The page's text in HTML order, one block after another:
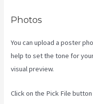
Photos
You can upload a poster
help to set the tone for
visual preview.
Click on the Pick File